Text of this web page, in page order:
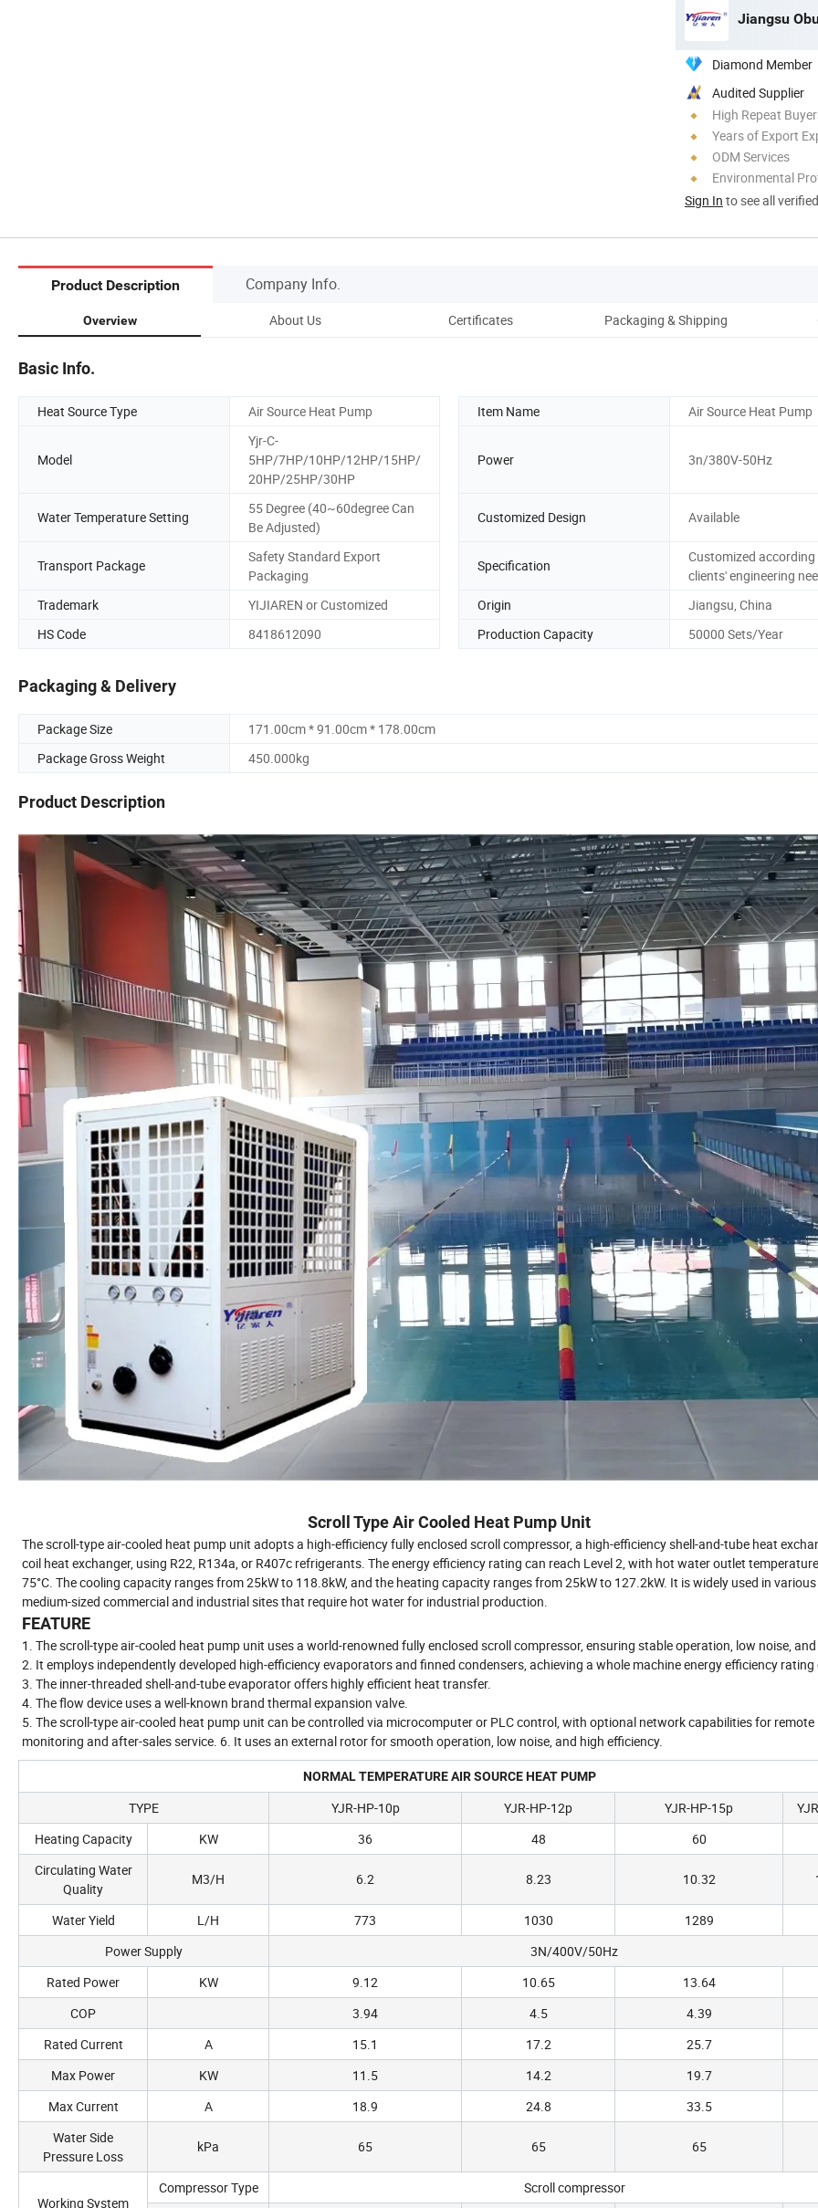
Jiangsu
Diamond Member
Audited Supplier
High Repeat
Years of Export
ODM Services
Environmental
Sign In to see all
Product Description Company Info.
Overview About Us Certificates Packaging & Shipping
Basic Info.
Heat Source Type Air Source Heat Pump Item Name Air Source Heat Pump
Model
Yjr-C-
5HP/7HP/10HP/12HP/15HP/
20HP/25HP/30HP
Power 3n/380V-50Hz
Water Temperature Setting
55 Degree (40~60degree Can
Be Adjusted)
Customized Design Available
Transport Package
Safety Standard Export
Packaging
Specification
Customized
clients' engineering
Trademark
YIJIAREN or Customized Origin
Jiangsu, China
HS Code
8418612090 Production Capacity 50000 Sets/Year
Packaging & Delivery
Package Size
171.00cm * 91.00cm * 178.00cm
Package Gross Weight
450.000kg
Product Description
Scroll Type Air Cooled Heat Pump Unit
The scroll-type air-cooled heat pump unit adopts a high-efficiency fully enclosed scroll compressor, a high-efficiency shell-and-tube heat
coil heat exchanger, using R22, R134a, or R407c refrigerants. The energy efficiency rating can reach Level 2, with hot water outlet
75°C. The cooling capacity ranges from 25kW to 118.8kW, and the heating capacity ranges from 25kW to 127.2kW. It is widely used in
medium-sized commercial and industrial sites that require hot water for industrial production.
FEATURE
1. The scroll-type air-cooled heat pump unit uses a world-renowned fully enclosed scroll compressor, ensuring stable operation, low noise,
2. It employs independently developed high-efficiency evaporators and finned condensers, achieving a whole machine energy efficiency rating
3. The inner-threaded shell-and-tube evaporator offers highly efficient heat transfer.
4. The flow device uses a well-known brand thermal expansion valve.
5. The scroll-type air-cooled heat pump unit can be controlled via microcomputer or PLC control, with optional network capabilities for remote
monitoring and after-sales service. 6. It uses an external rotor for smooth operation, low noise, and high efficiency.
NORMAL TEMPERATURE AIR SOURCE HEAT PUMP
TYPE YJR-HP-10p YJR-HP-12p YJR-HP-15p
Heating Capacity
KW 36 48
60
Circulating Water
Quality
M3/H 6.2 8.23 10.32
Water Yield L/H 773 1030 1289
Power Supply
3N/400V/50Hz
Rated Power
KW 9.12 10.65
13.64
COP
3.94 4.5
4.39
Rated Current
A 15.1 17.2
25.7
Max Power
KW 11.5 14.2
19.7
Max Current
A 18.9 24.8
33.5
Water Side
Pressure Loss
kPa 65 65 65
Working System
Compressor Type Scroll compressor